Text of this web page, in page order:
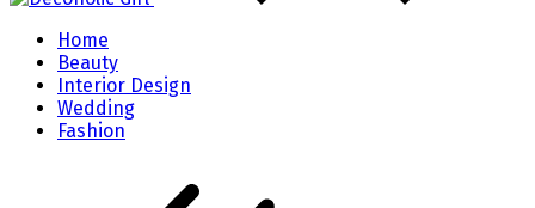
Home
Beauty
Interior Design
Wedding
Fashion